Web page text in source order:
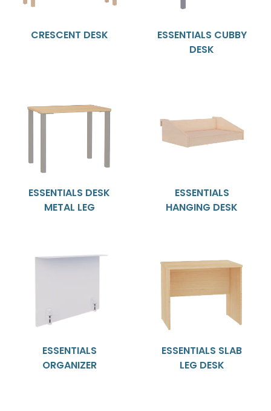
CRESCENT DESK
ESSENTIALS CUBBY
DESK
ESSENTIALS DESK
METAL LEG
ESSENTIALS
HANGING DESK
ESSENTIALS
ORGANIZER
ESSENTIALS SLAB
LEG DESK